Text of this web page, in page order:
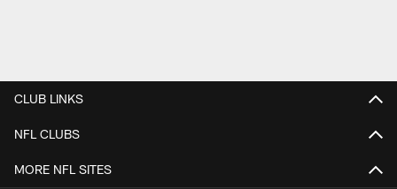
CLUB LINKS
NFL CLUBS
MORE NFL SITES